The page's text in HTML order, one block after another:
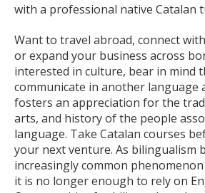
with a professional native Catalan
Want to travel abroad, connect
or expand your business across
interested in culture, bear in mind
communicate in another language
fosters an appreciation for the
arts, and history of the people
language. Take Catalan courses
your next venture. As bilingualism
increasingly common phenomenon
it is no longer enough to rely on